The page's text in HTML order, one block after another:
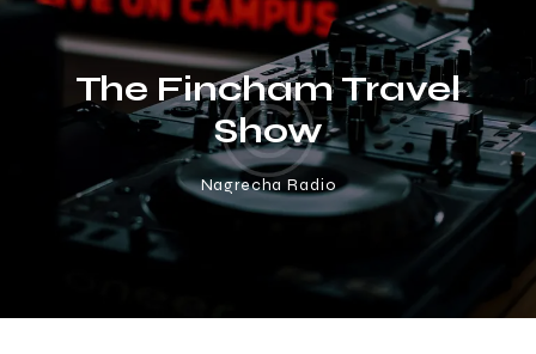
The Fincham Travel
Show
Nagrecha Radio